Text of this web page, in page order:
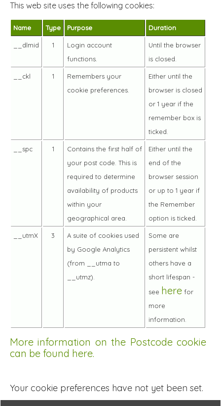
This web site uses the following cookies:
Name Type Purpose Duration
__dlmid 1
Login account
functions.
Until the browser
is closed.
__ckl 1
Remembers your
cookie preferences.
Either until the
browser is closed
or 1 year if the
remember box is
ticked.
__spc 1
Contains the first half of
your post code. This is
required to determine
availability of products
within your
geographical area.
Either until the
end of the
browser session
or up to 1 year if
the Remember
option is ticked.
__utmX 3
A suite of cookies used
by Google Analytics
(from __utma to
__utmz).
Some are
persistent whilst
others have a
short lifespan -
see here for
more
information.
More information on the Postcode cookie
can be found here.
Your cookie preferences have not yet been set.